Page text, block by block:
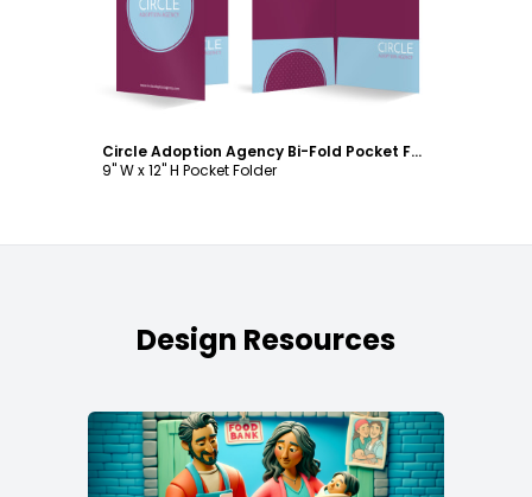
Circle Adoption Agency Bi-Fold Pocket Folder Template
9" W x 12" H Pocket Folder
Design Resources